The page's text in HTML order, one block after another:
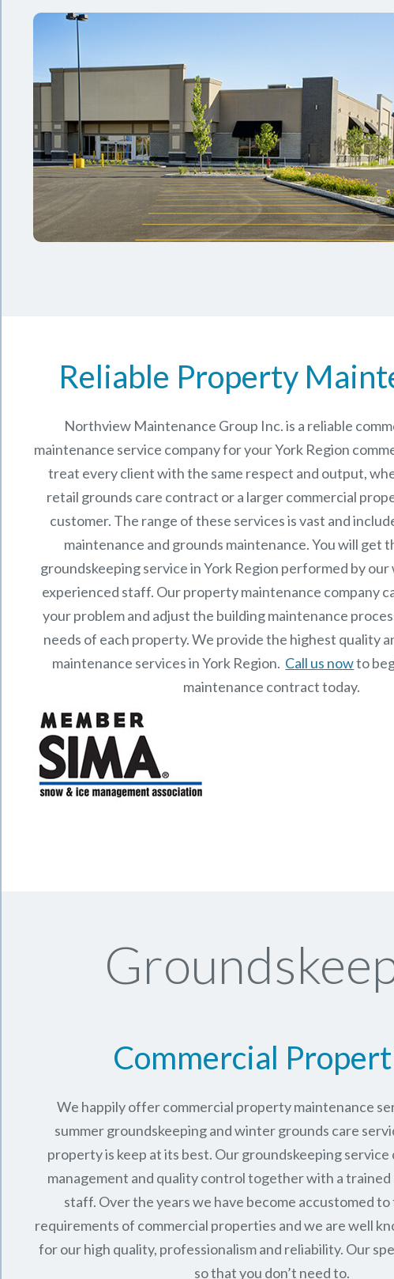
Reliable Property
Northview Maintenance Group Inc.is a reliable
maintenance service company for your York Region
treat every client with the same respect and output,
retail grounds care contract or a larger commercial
customer. The range of these services is vast and
maintenance and grounds maintenance. You will get
groundskeeping service in York Region performed by our
experienced staff. Ourproperty maintenance company
your problem and adjust the building maintenance
needs of each property.We provide the highest quality
maintenance services in York Region. Call us nowto
maintenance contract today.
Commercial
We happily offer commercial property maintenance
summer groundskeeping and winter grounds care
property is keep at its best. Our groundskeeping
management and quality control together with a trained
staff. Over the years we have become accustomed to
requirements of commercial properties and we are well
for our high quality, professionalism and reliability. Our
so that you don’t need to.